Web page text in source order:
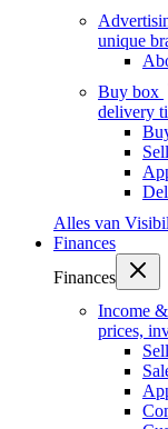
unique
Buy box
delivery
Alles van
Finances
Finances
Income
prices,